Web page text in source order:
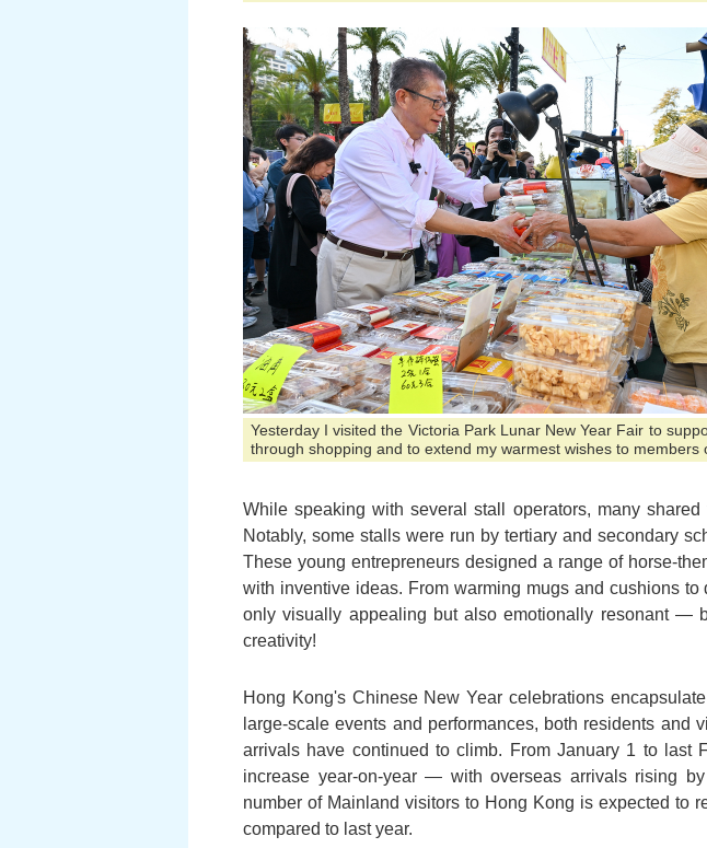
Yesterday I visited the Victoria Park Lunar New Year Fair to
through shopping and to extend my warmest wishes to members
While speaking with several stall operators, many
Notably, some stalls were run by tertiary and secondary
These young entrepreneurs designed a range of horse-
with inventive ideas. From warming mugs and cushions
only visually appealing but also emotionally resonant —
creativity!
Hong Kong's Chinese New Year celebrations
large-scale events and performances, both residents
arrivals have continued to climb. From January 1 to
increase year-on-year — with overseas arrivals rising
number of Mainland visitors to Hong Kong is expected to
compared to last year.